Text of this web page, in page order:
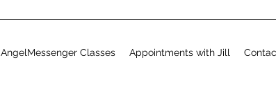
AngelMessenger Classes Appointments with Jill